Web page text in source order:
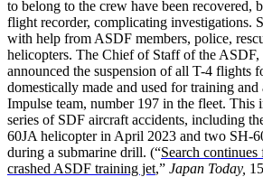
to belong to the crew have been recovered,
flight recorder, complicating investigations.
with help from ASDF members, police,
helicopters. The Chief of Staff of the
announced the suspension of all T-4 flights
domestically made and used for training
Impulse team, number 197 in the fleet. This
series of SDF aircraft accidents, including
60JA helicopter in April 2023 and two SH-
during a submarine drill. (“Search
crashed ASDF training jet,” Japan Today,